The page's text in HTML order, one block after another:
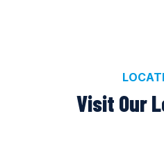
Visit Our